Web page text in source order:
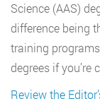
Science (AAS)
difference being
training
degrees if you’re
Review the